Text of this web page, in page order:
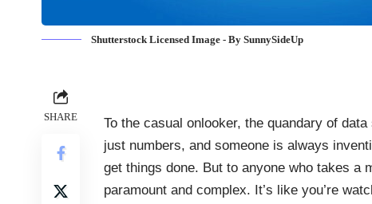
Shutterstock Licensed Image - By SunnySideUp
SHARE To the casual onlooker, the quandary of data
just numbers, and someone is always
get things done. But to anyone who takes a
paramount and complex. It’s like you’re